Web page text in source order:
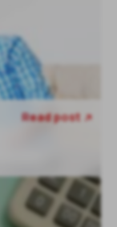
Read post 